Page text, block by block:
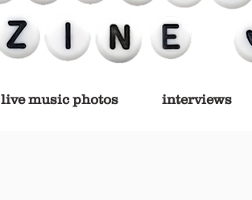
live music photos interviews